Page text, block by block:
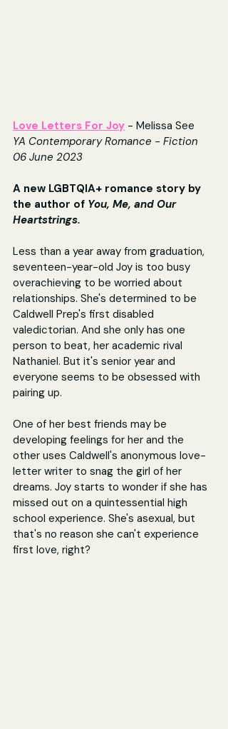
Love Letters For Joy - Melissa See
YA Contemporary Romance - Fiction
06 June 2023
A new LGBTQIA+ romance story by
the author of You, Me, and Our
Heartstrings.
Less than a year away from graduation,
seventeen-year-old Joy is too busy
overachieving to be worried about
relationships. She's determined to be
Caldwell Prep's first disabled
valedictorian. And she only has one
person to beat, her academic rival
Nathaniel. But it's senior year and
everyone seems to be obsessed with
pairing up.
One of her best friends may be
developing feelings for her and the
other uses Caldwell's anonymous love-
letter writer to snag the girl of her
dreams. Joy starts to wonder if she has
missed out on a quintessential high
school experience. She's asexual, but
that's no reason she can't experience
first love, right?